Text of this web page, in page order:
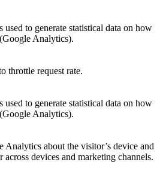
used to generate statistical data on how
Analytics).
throttle request rate.
used to generate statistical data on how
Analytics).
Analytics about the visitor’s device and
devices and marketing channels.